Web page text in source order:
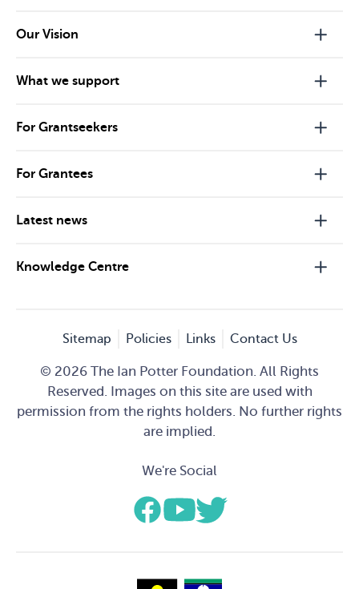
Our Vision
What we support
For Grantseekers
For Grantees
Latest news
Knowledge Centre
Sitemap Policies Links Contact Us
© 2026 The Ian Potter Foundation. All Rights
Reserved. Images on this site are used with
permission from the rights holders. No further rights
are implied.
We're Social